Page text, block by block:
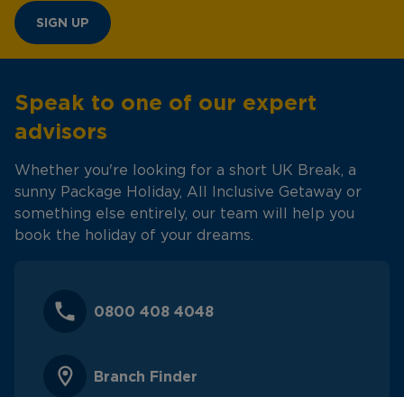
SIGN UP
Speak to one of our expert
advisors
Whether you're looking for a short UK Break, a
sunny Package Holiday, All Inclusive Getaway or
something else entirely, our team will help you
book the holiday of your dreams.
0800 408 4048
Branch Finder